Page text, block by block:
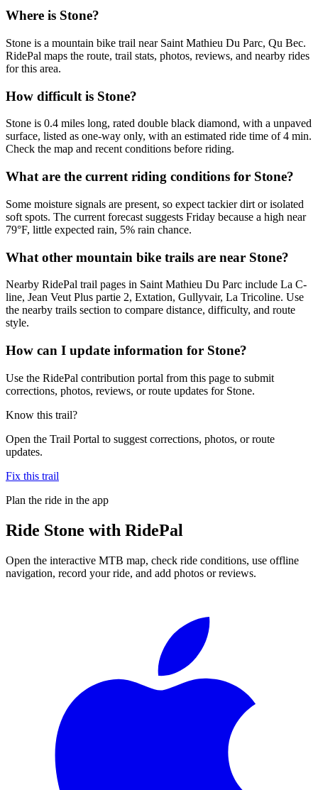
Where is Stone?
Stone is a mountain bike trail near Saint Mathieu Du Parc, Qu Bec.
RidePal maps the route, trail stats, photos, reviews, and nearby rides
for this area.
How difficult is Stone?
Stone is 0.4 miles long, rated double black diamond, with a unpaved
surface, listed as one-way only, with an estimated ride time of 4 min.
Check the map and recent conditions before riding.
What are the current riding conditions for Stone?
Some moisture signals are present, so expect tackier dirt or isolated
soft spots. The current forecast suggests Friday because a high near
79°F, little expected rain, 5% rain chance.
What other mountain bike trails are near Stone?
Nearby RidePal trail pages in Saint Mathieu Du Parc include La C-
line, Jean Veut Plus partie 2, Extation, Gullyvair, La Tricoline. Use
the nearby trails section to compare distance, difficulty, and route
style.
How can I update information for Stone?
Use the RidePal contribution portal from this page to submit
corrections, photos, reviews, or route updates for Stone.
Know this trail?
Open the Trail Portal to suggest corrections, photos, or route
updates.
Fix this trail
Plan the ride in the app
Ride Stone with RidePal
Open the interactive MTB map, check ride conditions, use offline
navigation, record your ride, and add photos or reviews.